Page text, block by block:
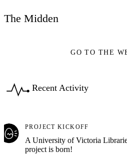
The Midden
GO TO THE
Recent Activity
PROJECT KICKOFF
A University of Victoria
project is born!